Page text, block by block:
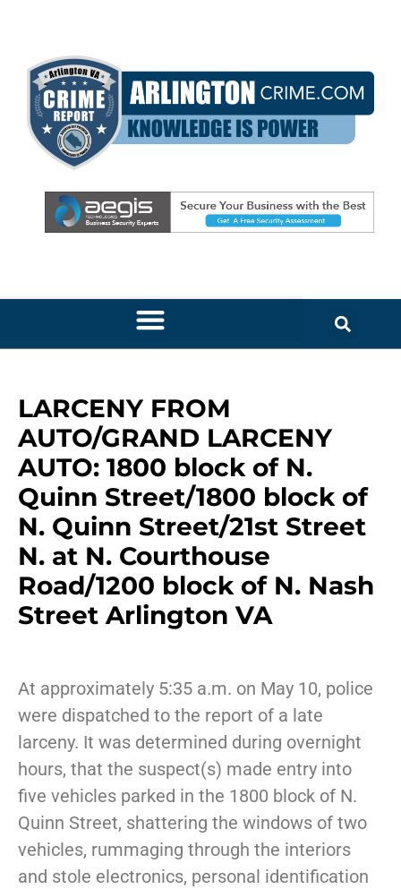
LARCENY FROM
AUTO/GRAND LARCENY
AUTO: 1800 block of N.
Quinn Street/1800 block of
N. Quinn Street/21st Street
N. at N. Courthouse
Road/1200 block of N. Nash
Street Arlington VA
At approximately 5:35 a.m. on May 10, police
were dispatched to the report of a late
larceny. It was determined during overnight
hours, that the suspect(s) made entry into
five vehicles parked in the 1800 block of N.
Quinn Street, shattering the windows of two
vehicles, rummaging through the interiors
and stole electronics, personal identification